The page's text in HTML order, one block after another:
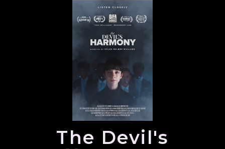
The Devil's